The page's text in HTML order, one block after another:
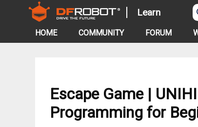
Learn
HOME COMMUNITY FORUM
Escape Game |
Programming for